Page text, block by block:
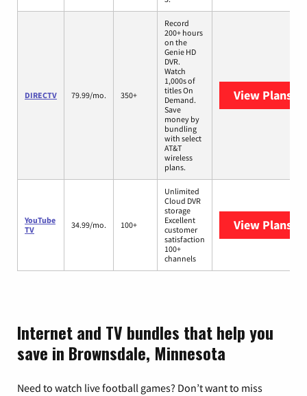
DIRECTV 79.99/mo. 350+
Record
200+ hours
on the
Genie HD
DVR.
Watch
1,000s of
titles On
Demand.
Save
money by
bundling
with select
AT&T
wireless
plans.
View Plans
YouTube
TV
34.99/mo. 100+
Unlimited
Cloud DVR
storage
Excellent
customer
satisfaction
100+
channels
View Plans
Internet and TV bundles that help you
save in Brownsdale, Minnesota
Need to watch live football games? Don’t want to miss